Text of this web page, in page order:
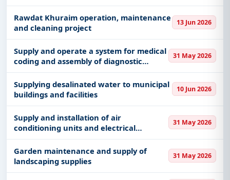
Rawdat Khuraim operation, maintenance
and cleaning project
13 Jun 2026
Supply and operate a system for medical
coding and assembly of diagnostic
packages.
31 May 2026
Supplying desalinated water to municipal
buildings and facilities
10 Jun 2026
Supply and installation of air
conditioning units and electrical
equipment for nursing homes
31 May 2026
Garden maintenance and supply of
landscaping supplies
31 May 2026